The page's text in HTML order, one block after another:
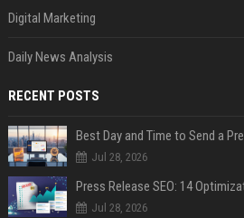
Digital Marketing
Daily News Analysis
RECENT POSTS
Best Day and Time to Send a
Jul 28, 2026
Jul 28, 2026